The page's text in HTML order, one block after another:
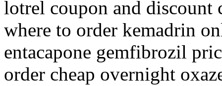
lotrel coupon and discount
where to order kemadrin
entacapone gemfibrozil
order cheap overnight